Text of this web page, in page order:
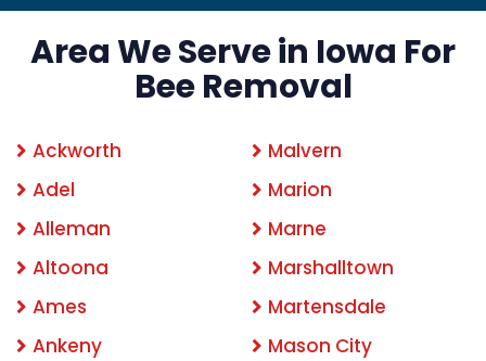
Area We Serve in Iowa For
Bee Removal
Ackworth
Adel
Alleman
Altoona
Ames
Ankeny
Malvern
Marion
Marne
Marshalltown
Martensdale
Mason City